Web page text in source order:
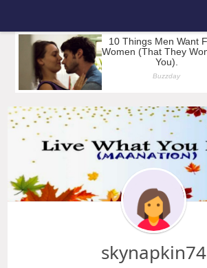
skynapkin74